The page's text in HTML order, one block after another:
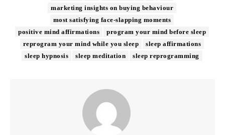
marketing insights on buying behaviour
most satisfying face-slapping moments
positive mind affirmations
program your mind before sleep
reprogram your mind while you sleep
sleep affirmations
sleep hypnosis
sleep meditation sleep reprogramming